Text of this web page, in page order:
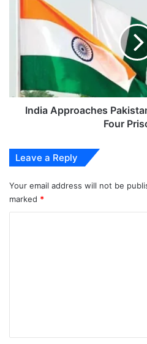
Approaches
Pakistan
Release
Prisoners
India Approaches
Four
Leave a Reply
Your email address will not be
marked *